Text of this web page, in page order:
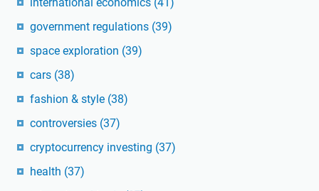
government regulations (39)
space exploration (39)
cars (38)
fashion & style (38)
controversies (37)
cryptocurrency investing (37)
health (37)